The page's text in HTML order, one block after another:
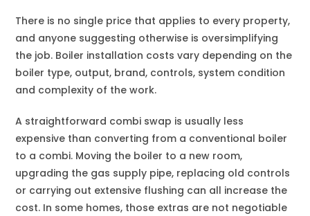
There is no single price that applies to every property,
and anyone suggesting otherwise is oversimplifying
the job. Boiler installation costs vary depending on the
boiler type, output, brand, controls, system condition
and complexity of the work.
A straightforward combi swap is usually less
expensive than converting from a conventional boiler
to a combi. Moving the boiler to a new room,
upgrading the gas supply pipe, replacing old controls
or carrying out extensive flushing can all increase the
cost. In some homes, those extras are not negotiable